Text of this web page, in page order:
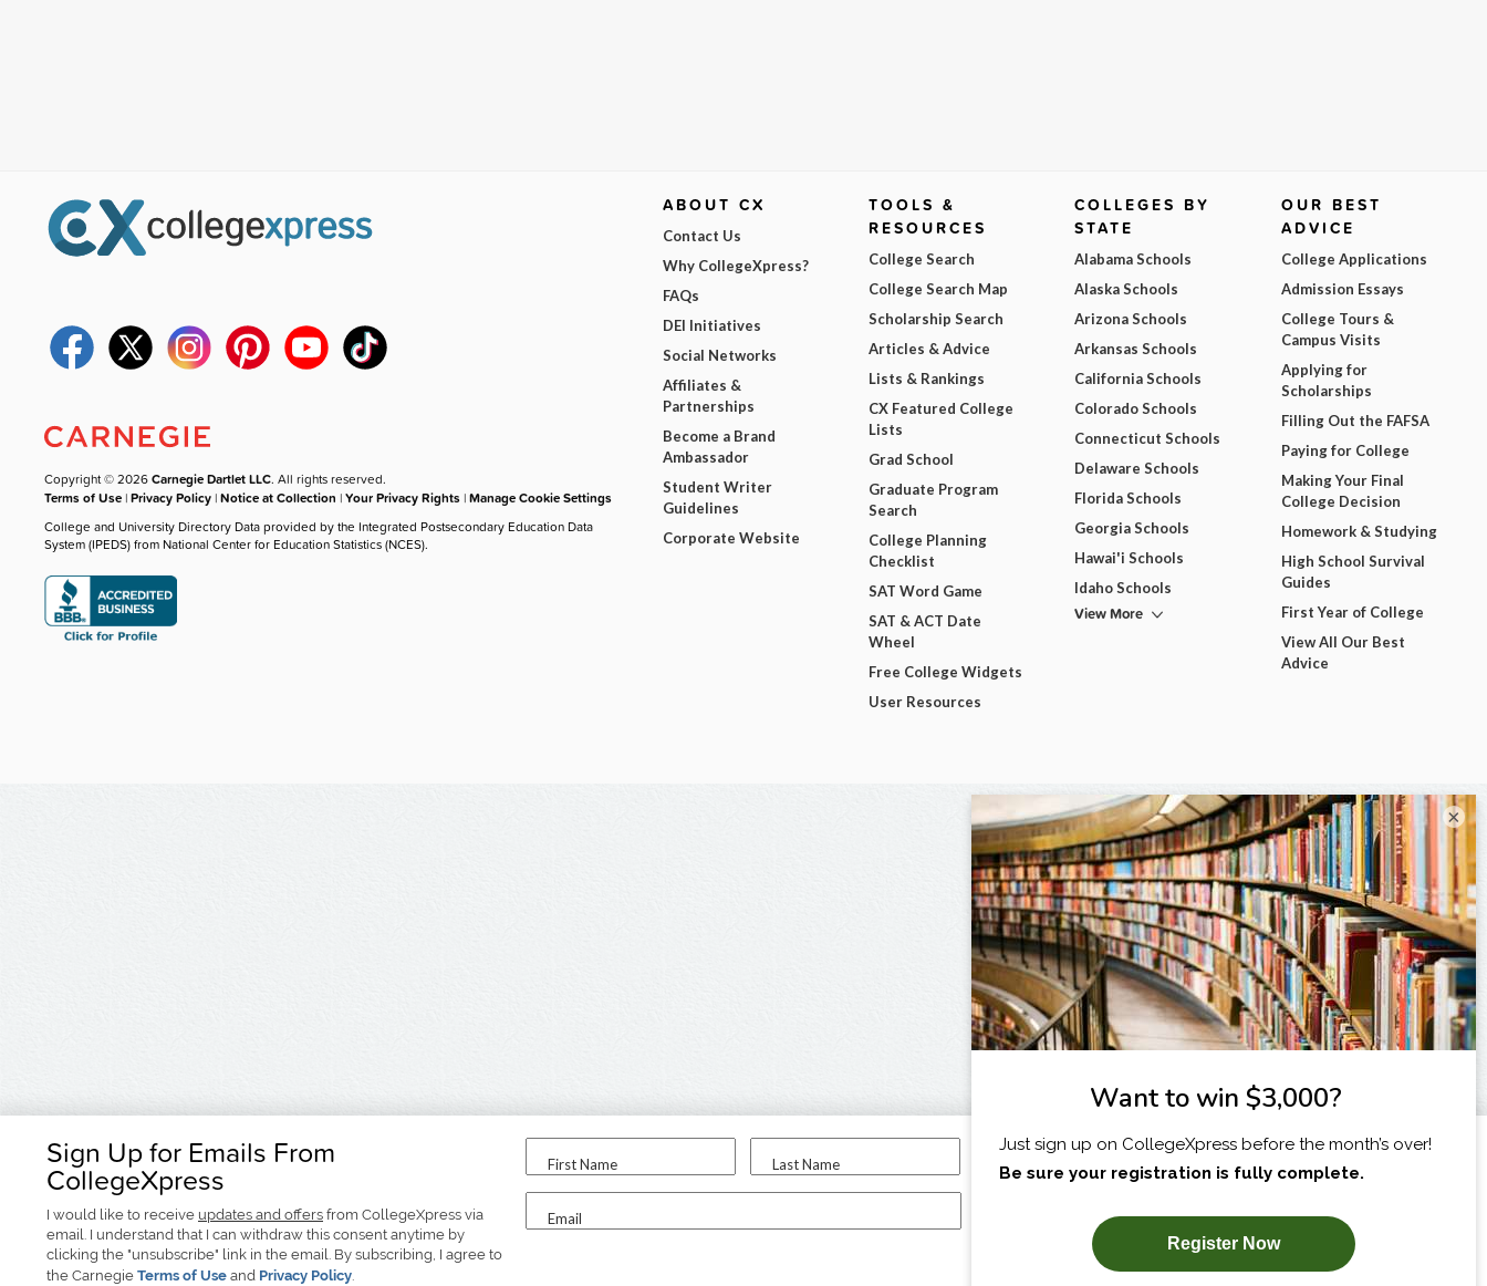
Sign Up for Emails From
CollegeXpress
I would like to receive updates and offers from CollegeXpress via
email. I understand that I can withdraw this consent anytime by
clicking the "unsubscribe" link in the email. By subscribing, I agree to
the Carnegie Terms of Use and Privacy Policy.
First Name Last Name
Email
I am...
SUBSCRIBE NOW!
Copyright © 2026Carnegie Dartlet LLC. All rights reserved.
Terms of Use |Privacy Policy |Notice at Collection |Your Privacy Rights |Manage Cookie Settings
College and University Directory Data provided by the Integrated Postsecondary Education Data
System (IPEDS) from National Center for Education Statistics (NCES).
ABOUT CX
Contact Us
Why CollegeXpress?
FAQs
DEI Initiatives
Social Networks
Affiliates &
Partnerships
Become a Brand
Ambassador
Student Writer
Guidelines
Corporate Website
TOOLS &
RESOURCES
College Search
College Search Map
Scholarship Search
Articles & Advice
Lists & Rankings
CX Featured College
Lists
Grad School
Graduate Program
Search
College Planning
Checklist
SAT Word Game
SAT & ACT Date
Wheel
Free College Widgets
User Resources
COLLEGES BY
STATE
Alabama Schools
Alaska Schools
Arizona Schools
Arkansas Schools
California Schools
Colorado Schools
Connecticut Schools
Delaware Schools
Florida Schools
Georgia Schools
Hawai'i Schools
Idaho Schools
View More
OUR BEST
ADVICE
College Applications
Admission Essays
College Tours &
Campus Visits
Applying for
Scholarships
Filling Out the FAFSA
Paying for College
Making Your Final
College Decision
Homework & Studying
High School Survival
Guides
First Year of College
View All Our Best
Advice
×